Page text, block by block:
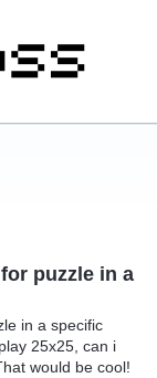
puzzle in a
in a specific
25x25, can i
would be cool!